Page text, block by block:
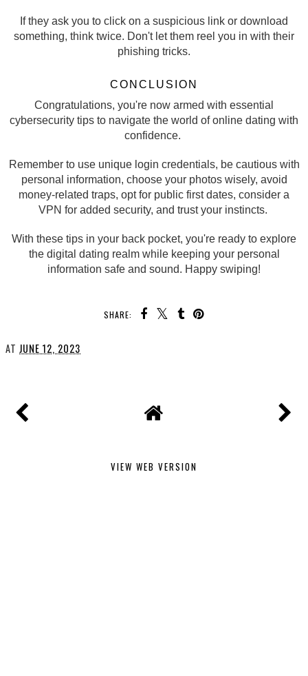
If they ask you to click on a suspicious link or download
something, think twice. Don't let them reel you in with their
phishing tricks.
CONCLUSION
Congratulations, you're now armed with essential
cybersecurity tips to navigate the world of online dating with
confidence.
Remember to use unique login credentials, be cautious with
personal information, choose your photos wisely, avoid
money-related traps, opt for public first dates, consider a
VPN for added security, and trust your instincts.
With these tips in your back pocket, you're ready to explore
the digital dating realm while keeping your personal
information safe and sound. Happy swiping!
SHARE:
AT JUNE 12, 2023
VIEW WEB VERSION